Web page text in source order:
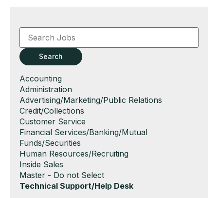
Key
Word
Key
WordsSearch
Show
jobs
filed
under
Accounting
Show
jobs
filed
under
Administration
Show
jobs
filed
under
Advertising/Marketing/Public Relations
Show
jobs
filed
under
Credit/Collections
Show
jobs
filed
under
Customer Service
Show
jobs
filed
under
Financial Services/Banking/Mutual
Funds/Securities
Show
jobs
filed
under
Human Resources/Recruiting
Show
jobs
filed
Inside Sales
Show
jobs
Master - Do not Select
Hide
Technical Support/Help Desk